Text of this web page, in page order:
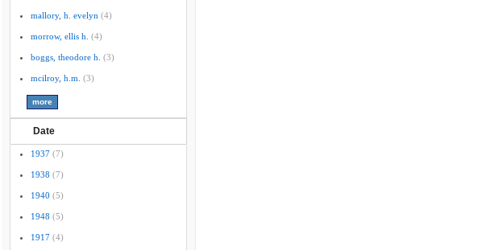
mallory, h. evelyn (4)
morrow, ellis h. (4)
boggs, theodore h. (3)
mcilroy, h.m. (3)
Date
1937 (7)
1938 (7)
1940 (5)
1948 (5)
1917 (4)